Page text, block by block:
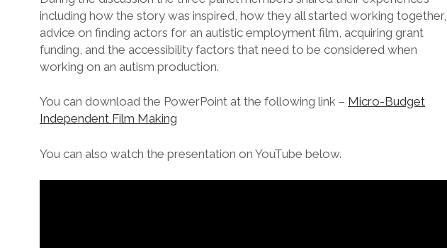
including how the story was inspired, how they all started working together,
advice on finding actors for an autistic employment film, acquiring grant
funding, and the accessibility factors that need to be considered when
working on an autism production.
You can download the PowerPoint at the following link – Micro-Budget
Independent Film Making
You can also watch the presentation on YouTube below.